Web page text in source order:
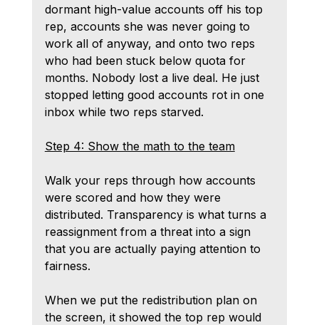
dormant high-value accounts off his top
rep, accounts she was never going to
work all of anyway, and onto two reps
who had been stuck below quota for
months. Nobody lost a live deal. He just
stopped letting good accounts rot in one
inbox while two reps starved.
Step 4: Show the math to the team
Walk your reps through how accounts
were scored and how they were
distributed. Transparency is what turns a
reassignment from a threat into a sign
that you are actually paying attention to
fairness.
When we put the redistribution plan on
the screen, it showed the top rep would